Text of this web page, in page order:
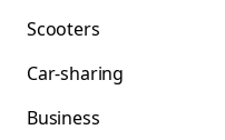
Scooters
Car-sharing
Business